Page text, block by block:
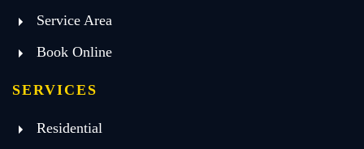
Service Area
Book Online
SERVICES
Residential